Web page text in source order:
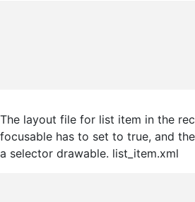
The layout file for list item in the
focusable has to set to true, and
a selector drawable. list_item.xml